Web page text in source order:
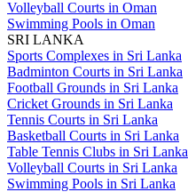
Volleyball Courts in Oman
Swimming Pools in Oman
SRI LANKA
Sports Complexes in Sri Lanka
Badminton Courts in Sri Lanka
Football Grounds in Sri Lanka
Cricket Grounds in Sri Lanka
Tennis Courts in Sri Lanka
Basketball Courts in Sri Lanka
Table Tennis Clubs in Sri Lanka
Volleyball Courts in Sri Lanka
Swimming Pools in Sri Lanka